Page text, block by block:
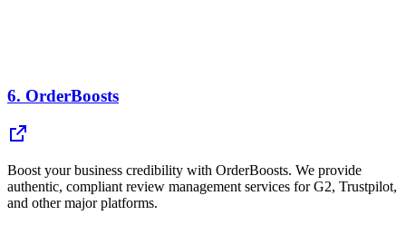
6. OrderBoosts
Boost your business credibility with OrderBoosts. We provide
authentic, compliant review management services for G2, Trustpilot,
and other major platforms.